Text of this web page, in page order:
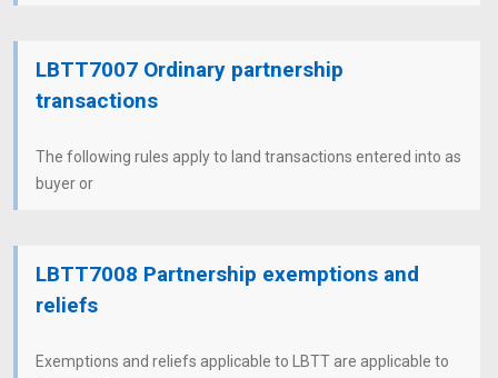
LBTT7007 Ordinary partnership
transactions
The following rules apply to land transactions entered into as
buyer or
LBTT7008 Partnership exemptions and
reliefs
Exemptions and reliefs applicable to LBTT are applicable to